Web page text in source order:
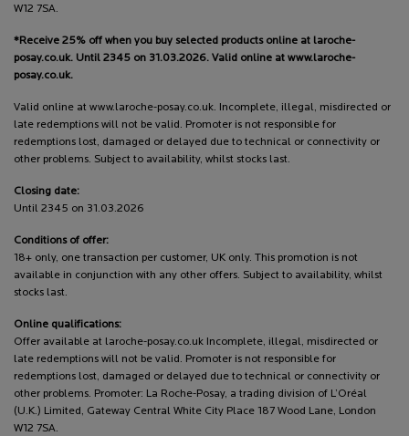
W12 7SA.
*Receive 25% off when you buy selected products online at laroche-
posay.co.uk. Until 2345 on 31.03.2026. Valid online at www.laroche-
posay.co.uk.
Valid online at www.laroche-posay.co.uk. Incomplete, illegal, misdirected or
late redemptions will not be valid. Promoter is not responsible for
redemptions lost, damaged or delayed due to technical or connectivity or
other problems. Subject to availability, whilst stocks last.
Closing date:
Until 2345 on 31.03.2026
Conditions of offer:
18+ only, one transaction per customer, UK only. This promotion is not
available in conjunction with any other offers. Subject to availability, whilst
stocks last.
Online qualifications:
Offer available at laroche-posay.co.uk Incomplete, illegal, misdirected or
late redemptions will not be valid. Promoter is not responsible for
redemptions lost, damaged or delayed due to technical or connectivity or
other problems. Promoter: La Roche-Posay, a trading division of L’Oréal
(U.K.) Limited, Gateway Central White City Place 187 Wood Lane, London
W12 7SA.